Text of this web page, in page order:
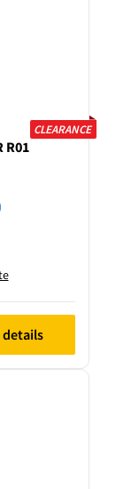
R01
CLEARANCE